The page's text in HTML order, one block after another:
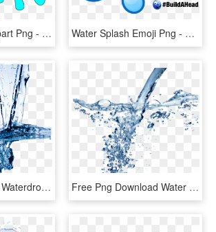
Water Splash Clipart Png - Splash Clipart, Transparent Png Water Splash Emoji Png - Water Drop Emoji, Transparent Png
Mq Water Splash Waterdrop Waterdrops - Cleaning Water, HD Png Download Free Png Download Water Splash Texture Png Png Images - Water Png For Edit, Transparent Png